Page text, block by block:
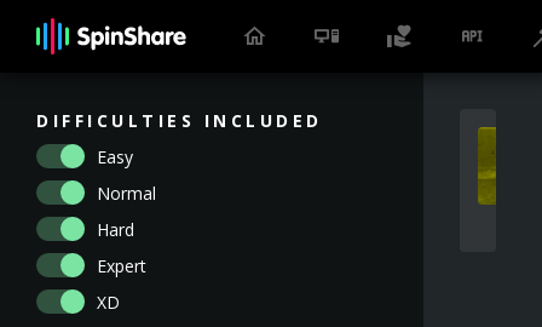
DIFFICULTIES INCLUDED
Easy
Normal
Hard
Expert
XD